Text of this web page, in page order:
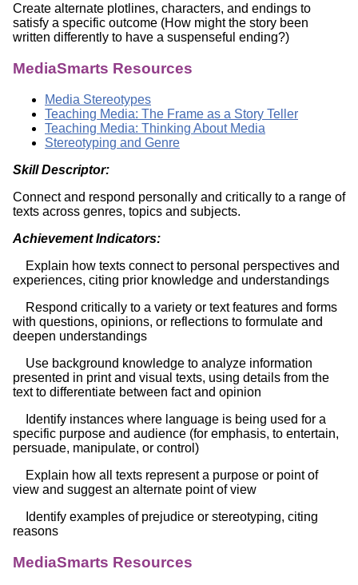
Create alternate plotlines, characters, and endings to
satisfy a specific outcome (How might the story been
written differently to have a suspenseful ending?)
MediaSmarts Resources
Media Stereotypes
Teaching Media: The Frame as a Story Teller
Teaching Media: Thinking About Media
Stereotyping and Genre
Skill Descriptor:
Connect and respond personally and critically to a range of
texts across genres, topics and subjects.
Achievement Indicators:
Explain how texts connect to personal perspectives and
experiences, citing prior knowledge and understandings
Respond critically to a variety or text features and forms
with questions, opinions, or reflections to formulate and
deepen understandings
Use background knowledge to analyze information
presented in print and visual texts, using details from the
text to differentiate between fact and opinion
Identify instances where language is being used for a
specific purpose and audience (for emphasis, to entertain,
persuade, manipulate, or control)
Explain how all texts represent a purpose or point of
view and suggest an alternate point of view
Identify examples of prejudice or stereotyping, citing
reasons
MediaSmarts Resources